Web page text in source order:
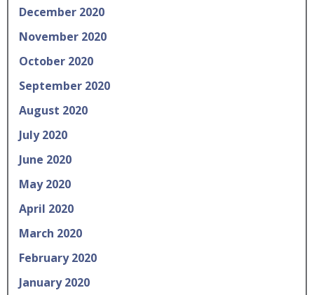
December 2020
November 2020
October 2020
September 2020
August 2020
July 2020
June 2020
May 2020
April 2020
March 2020
February 2020
January 2020